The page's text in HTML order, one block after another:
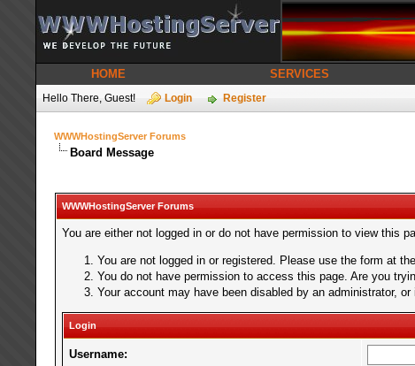
HOME SERVICES
Hello There, Guest! Login Register
WWWHostingServer Forums
Board Message
WWWHostingServer Forums
You are either not logged in or do not have permission to view this
You are not logged in or registered. Please use the form at
You do not have permission to access this page. Are you
Your account may have been disabled by an administrator,
Login
Username: